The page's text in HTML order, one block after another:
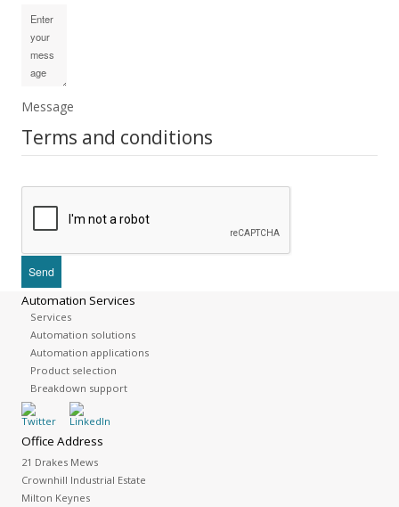
Message
Terms and conditions
Automation Services
Services
Automation solutions
Automation applications
Product selection
Breakdown support
Office Address
21 Drakes Mews
Crownhill Industrial Estate
Milton Keynes